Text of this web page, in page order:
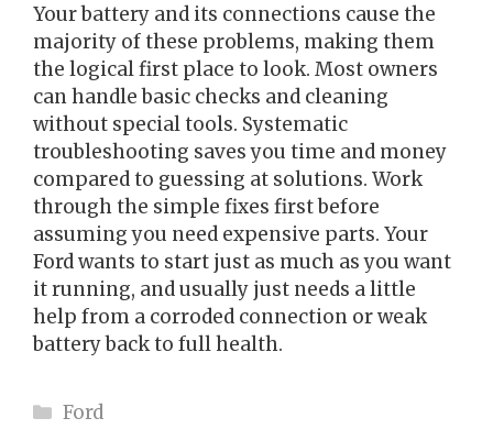
Your battery and its connections cause the
majority of these problems, making them
the logical first place to look. Most owners
can handle basic checks and cleaning
without special tools. Systematic
troubleshooting saves you time and money
compared to guessing at solutions. Work
through the simple fixes first before
assuming you need expensive parts. Your
Ford wants to start just as much as you want
it running, and usually just needs a little
help from a corroded connection or weak
battery back to full health.
Categories
Ford